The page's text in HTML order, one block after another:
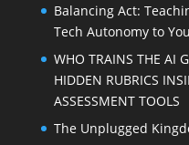
Balancing Act:
Tech Autonomy to
WHO TRAINS THE AI
HIDDEN RUBRICS
ASSESSMENT TOOLS
The Unplugged